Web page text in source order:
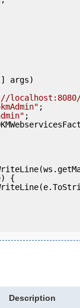
args)
localhost:8080/
;
;
{
Description